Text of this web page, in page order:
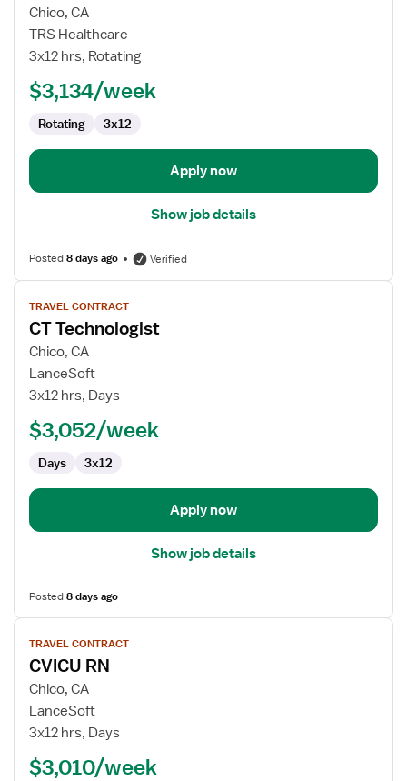
for
Travel
CT
Chico, CA
TRS Healthcare
3x12 hrs, Rotating
$3,134/week
Rotating 3x12
Apply now
Show job details
Posted8 days ago Verified
View
job
details
for
CT
Technologist
TRAVEL CONTRACT
CT Technologist
Chico, CA
LanceSoft
3x12 hrs, Days
$3,052/week
Days 3x12
Apply now
Show job details
Posted8 days ago
View
job
details
for
CVICU
RN
TRAVEL CONTRACT
CVICU RN
Chico, CA
LanceSoft
3x12 hrs, Days
$3,010/week